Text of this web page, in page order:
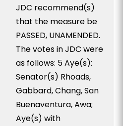
JDC recommend(s)
that the measure be
PASSED, UNAMENDED.
The votes in JDC were
as follows: 5 Aye(s):
Senator(s) Rhoads,
Gabbard, Chang, San
Buenaventura, Awa;
Aye(s) with